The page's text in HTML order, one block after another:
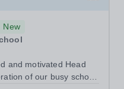
New
and motivated Head
of our busy school